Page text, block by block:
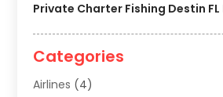
Private Charter Fishing Destin FL
Categories
Airlines (4)